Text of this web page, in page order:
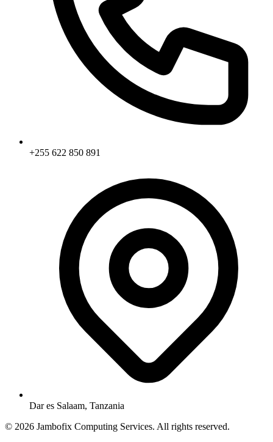
+255 622 850 891
Dar es Salaam, Tanzania
© 2026 Jambofix Computing Services. All rights reserved.